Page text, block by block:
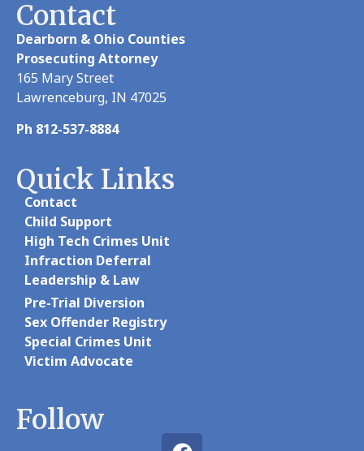
Contact
Dearborn & Ohio Counties
Prosecuting Attorney
165 Mary Street
Lawrenceburg, IN 47025
Ph 812-537-8884
Quick Links
Contact
Child Support
High Tech Crimes Unit
Infraction Deferral
Leadership & Law
Pre-Trial Diversion
Sex Offender Registry
Special Crimes Unit
Victim Advocate
Follow